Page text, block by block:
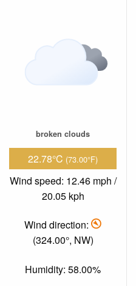
broken clouds
22.78°C (73.00°F)
Wind speed: 12.46 mph /
20.05 kph
Wind direction:
(324.00°, NW)
Humidity: 58.00%